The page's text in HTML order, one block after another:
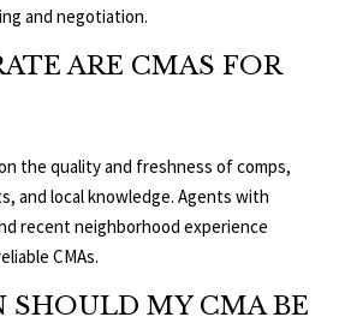
and negotiation.
ARE CMAS FOR
the quality and freshness of comps,
and local knowledge. Agents with
recent neighborhood experience
CMAs.
SHOULD MY CMA BE